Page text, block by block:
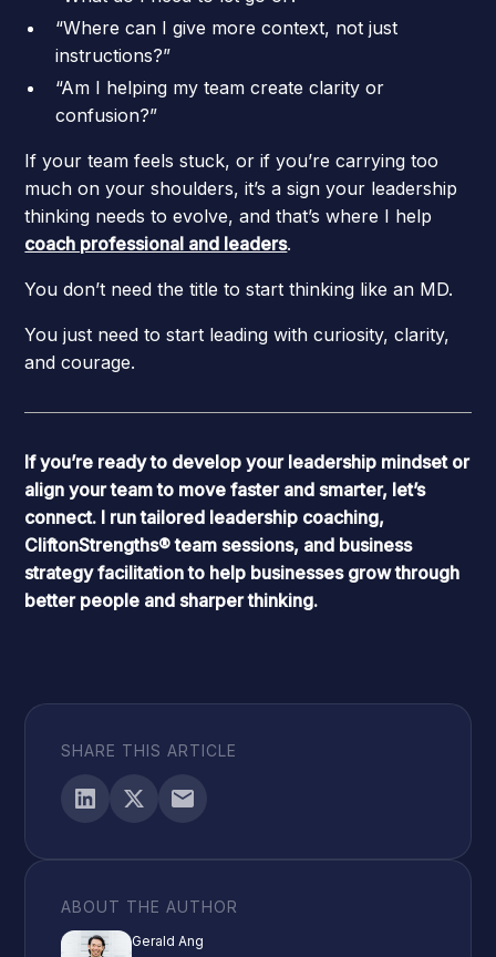
“Where can I give more context, not just
instructions?”
“Am I helping my team create clarity or
confusion?”
If your team feels stuck, or if you’re carrying too
much on your shoulders, it’s a sign your leadership
thinking needs to evolve, and that’s where I help
coach professional and leaders.
You don’t need the title to start thinking like an MD.
You just need to start leading with curiosity, clarity,
and courage.
If you’re ready to develop your leadership mindset or
align your team to move faster and smarter, let’s
connect. I run tailored leadership coaching,
CliftonStrengths® team sessions, and business
strategy facilitation to help businesses grow through
better people and sharper thinking.
SHARE THIS ARTICLE
ABOUT THE AUTHOR
Gerald Ang